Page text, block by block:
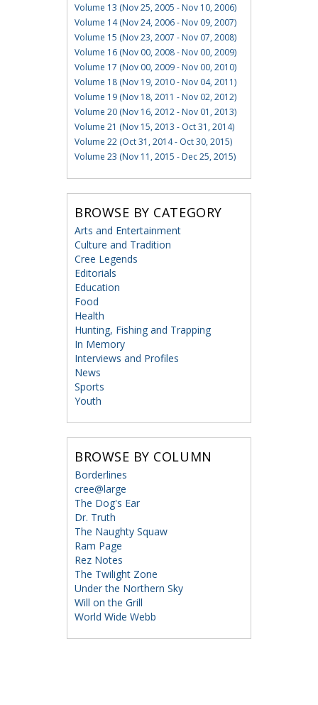
Volume 13 (Nov 25, 2005 - Nov 10, 2006)
Volume 14 (Nov 24, 2006 - Nov 09, 2007)
Volume 15 (Nov 23, 2007 - Nov 07, 2008)
Volume 16 (Nov 00, 2008 - Nov 00, 2009)
Volume 17 (Nov 00, 2009 - Nov 00, 2010)
Volume 18 (Nov 19, 2010 - Nov 04, 2011)
Volume 19 (Nov 18, 2011 - Nov 02, 2012)
Volume 20 (Nov 16, 2012 - Nov 01, 2013)
Volume 21 (Nov 15, 2013 - Oct 31, 2014)
Volume 22 (Oct 31, 2014 - Oct 30, 2015)
Volume 23 (Nov 11, 2015 - Dec 25, 2015)
BROWSE BY CATEGORY
Arts and Entertainment
Culture and Tradition
Cree Legends
Editorials
Education
Food
Health
Hunting, Fishing and Trapping
In Memory
Interviews and Profiles
News
Sports
Youth
BROWSE BY COLUMN
Borderlines
cree@large
The Dog's Ear
Dr. Truth
The Naughty Squaw
Ram Page
Rez Notes
The Twilight Zone
Under the Northern Sky
Will on the Grill
World Wide Webb